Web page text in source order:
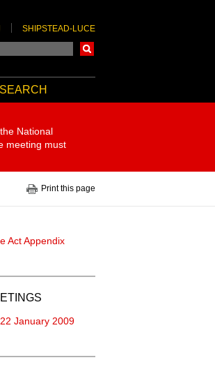
SHIPSTEAD-LUCE
National
meeting must
Print this page
Act Appendix
January 2009